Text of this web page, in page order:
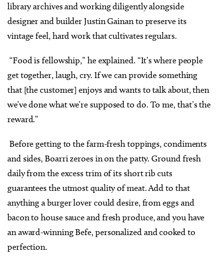
library archives and working diligently alongside
designer and builder Justin Gainan to preserve its
vintage feel, hard work that cultivates regulars.
“Food is fellowship,” he explained. “It’s where people
get together, laugh, cry. If we can provide something
that [the customer] enjoys and wants to talk about, then
we’ve done what we’re supposed to do. To me, that’s the
reward.”
Before getting to the farm-fresh toppings, condiments
and sides, Boarri zeroes in on the patty. Ground fresh
daily from the excess trim of its short rib cuts
guarantees the utmost quality of meat. Add to that
anything a burger lover could desire, from eggs and
bacon to house sauce and fresh produce, and you have
an award-winning Befe, personalized and cooked to
perfection.